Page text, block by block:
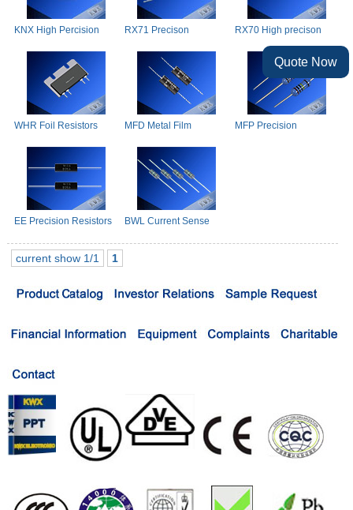
KNX High Percision
RX71 Precison
RX70 High precison
wirewound resistors
WHR Foil Resistors
MFD Metal Film
MFP Precision
EE Precision Resistors
BWL Current Sense
current show 1/1 1
Quote Now